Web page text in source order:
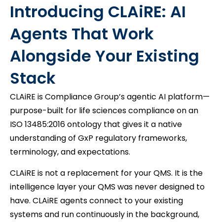
Introducing CLAiRE: AI
Agents That Work
Alongside Your Existing
Stack
CLAiRE is Compliance Group’s agentic AI platform—
purpose-built for life sciences compliance on an
ISO 13485:2016 ontology that gives it a native
understanding of GxP regulatory frameworks,
terminology, and expectations.
CLAiRE is not a replacement for your QMS. It is the
intelligence layer your QMS was never designed to
have. CLAiRE agents connect to your existing
systems and run continuously in the background,